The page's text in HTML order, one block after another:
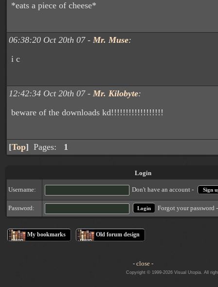
*eats a piece of cheese*
06:38:20 Oct 20th 07 - Mr. Muse:
i c
12:42:34 Oct 20th 07 - Mr. Kilobyte:
beware of the downloads kd!!!!!!!!!!!!!!!!!!
[Top] Pages: 1
Login
Username: Don't have an account - Sign
Password: Forgot your password
My bookmarks Old forum design
- close -
Copyright © 1999-2026 Visual Utopia. All